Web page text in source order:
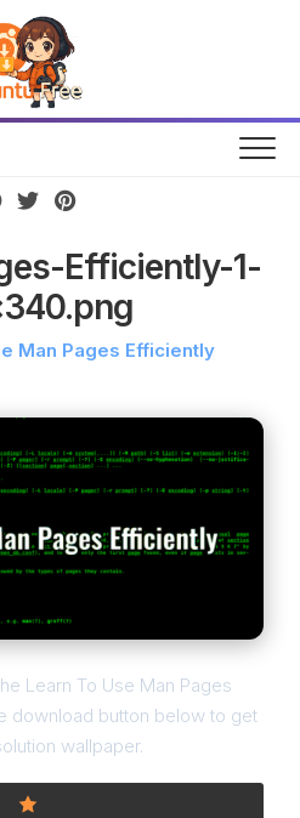
Efficiently-1-
Man Pages Efficiently
Learn To Use Man Pages
download button below to get
wallpaper.